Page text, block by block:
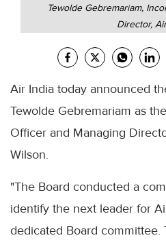
Tewolde Gebremariam,
Director,
Air India today announced
Tewolde Gebremariam as
Officer and Managing
Wilson.
"The Board conducted a
identify the next leader for
dedicated Board committee.